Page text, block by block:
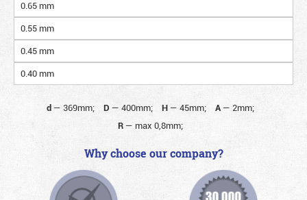
0.65 mm
0.55 mm
0.45 mm
0.40 mm
d— 369mm; D — 400mm; H — 45mm; A— 2mm;
R— max 0,8mm;
Why choose our company?